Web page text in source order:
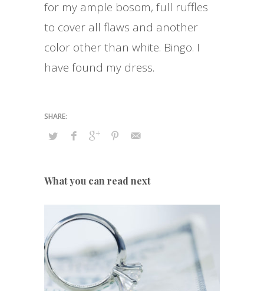
for my ample bosom, full ruffles
to cover all flaws and another
color other than white. Bingo. I
have found my dress.
What you can read next